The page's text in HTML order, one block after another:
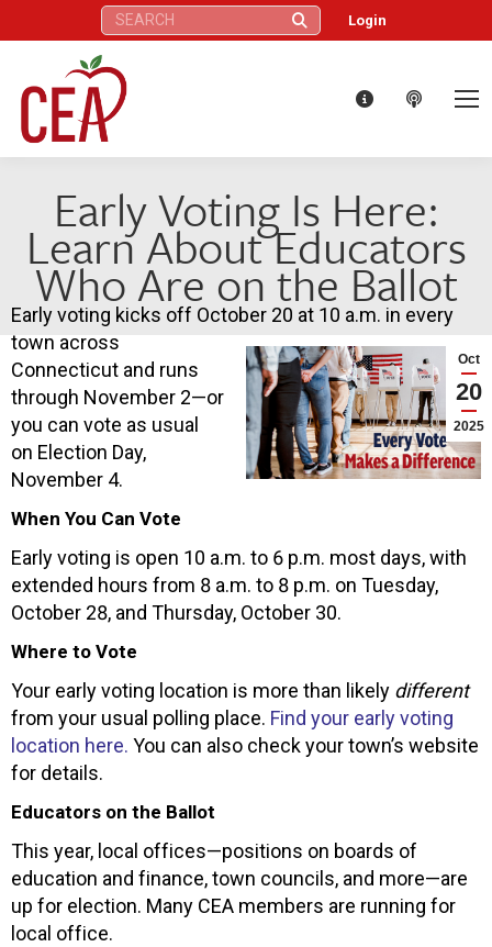
Search: Login
Early Voting Is Here:
Learn About Educators
Who Are on the Ballot
Oct
20
2025
Early voting kicks off October 20 at 10 a.m. in every
town across
Connecticut and runs
through November 2—or
you can vote as usual
on Election Day,
November 4.
When You Can Vote
Early voting is open 10 a.m. to 6 p.m. most days, with
extended hours from 8 a.m. to 8 p.m. on Tuesday,
October 28, and Thursday, October 30.
Where to Vote
Your early voting location is more than likely different
from your usual polling place. Find your early voting
location here. You can also check your town’s website
for details.
Educators on the Ballot
This year, local offices—positions on boards of
education and finance, town councils, and more—are
up for election. Many CEA members are running for
local office.